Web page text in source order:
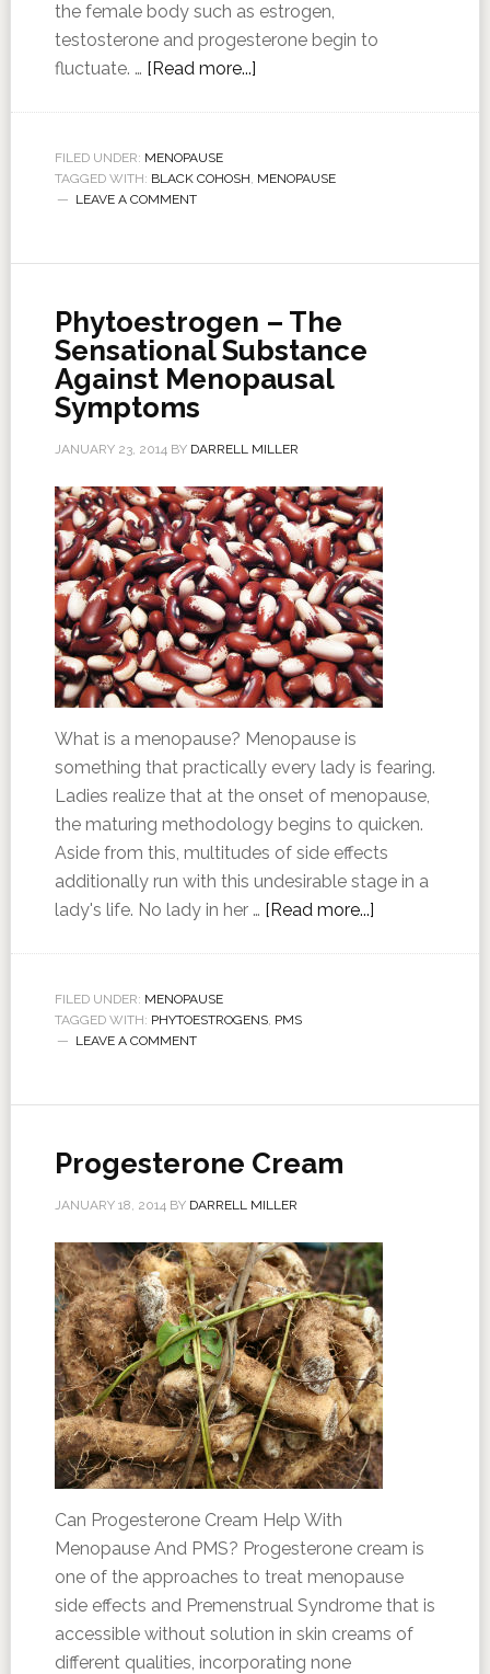
the female body such as estrogen,
testosterone and progesterone begin to
fluctuate. … [Read more...]
FILED UNDER: MENOPAUSE
TAGGED WITH: BLACK COHOSH, MENOPAUSE
LEAVE A COMMENT
Phytoestrogen – The
Sensational Substance
Against Menopausal
Symptoms
JANUARY 23, 2014BY DARRELL MILLER
What is a menopause? Menopause is
something that practically every lady is fearing.
Ladies realize that at the onset of menopause,
the maturing methodology begins to quicken.
Aside from this, multitudes of side effects
additionally run with this undesirable stage in a
lady's life. No lady in her … [Read more...]
FILED UNDER: MENOPAUSE
TAGGED WITH: PHYTOESTROGENS, PMS
LEAVE A COMMENT
Progesterone Cream
JANUARY 18, 2014BY DARRELL MILLER
Can Progesterone Cream Help With
Menopause And PMS? Progesterone cream is
one of the approaches to treat menopause
side effects and Premenstrual Syndrome that is
accessible without solution in skin creams of
different qualities, incorporating none